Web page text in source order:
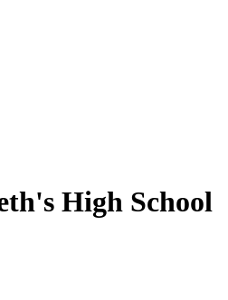
High School